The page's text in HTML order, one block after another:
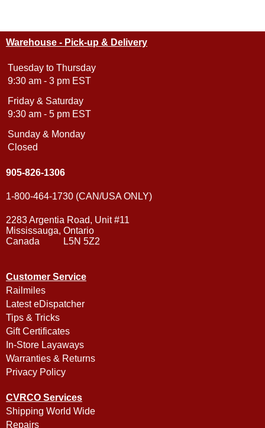
Warehouse - Pick-up & Delivery
Tuesday to Thursday
9:30 am - 3 pm EST
Friday & Saturday
9:30 am - 5 pm EST
Sunday & Monday
Closed
905-826-1306
1-800-464-1730 (CAN/USA ONLY)
2283 Argentia Road, Unit #11
Mississauga, Ontario
Canada L5N 5Z2
Customer Service
Railmiles
Latest eDispatcher
Tips & Tricks
Gift Certificates
In-Store Layaways
Warranties & Returns
Privacy Policy
CVRCO Services
Shipping World Wide
Repairs